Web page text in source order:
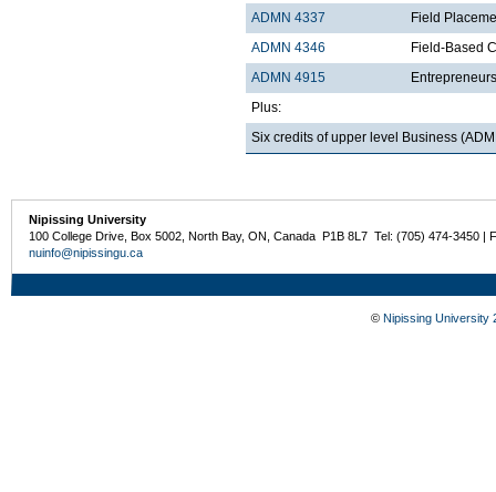
ADMN 4337
Field
ADMN 4346
Field-Based
ADMN 4915
Plus:
Six credits of upper level Business
Nipissing University
100 College Drive, Box 5002, North Bay, ON, Canada P1B 8L7 Tel: (705) 474-3450 |
nuinfo@nipissingu.ca
© Nipissing University